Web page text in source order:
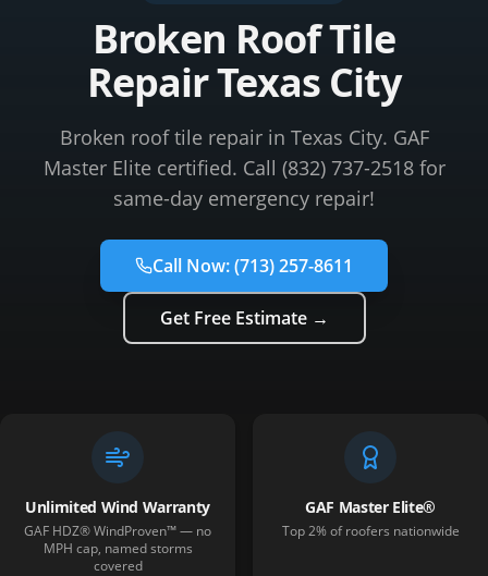
Broken Roof Tile
Repair Texas City
Broken roof tile repair in Texas City. GAF
Master Elite certified. Call (832) 737-2518 for
same-day emergency repair!
Call Now:(713) 257-8611
Get Free Estimate →
Unlimited Wind Warranty
GAF HDZ® WindProven™ — no
MPH cap, named storms
covered
GAF Master Elite®
Top 2% of roofers nationwide